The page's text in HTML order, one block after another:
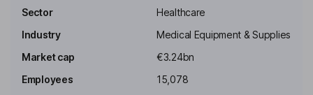
Andrea Ciccolini
Chief Information and Transformation Officer
Laura Ferrara
Sector
Healthcare
Industry
Medical Equipment & Supplies
Market cap
€3.24bn
Employees
15,078